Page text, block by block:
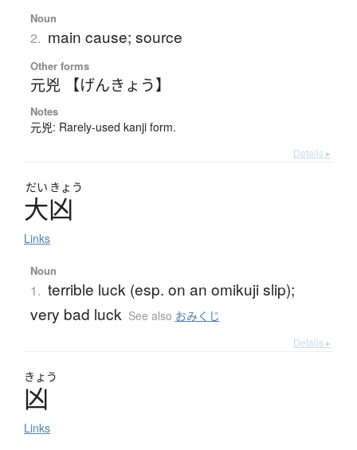
Noun
2. main cause; source
Other forms
元兇 【げんきょう】
Notes
元兇: Rarely-used kanji form.
Details ▸
だい きょう
大凶
Links
Noun
1. terrible luck (esp. on an omikuji slip);
very bad luck See also おみくじ
Details ▸
きょう
凶
Links